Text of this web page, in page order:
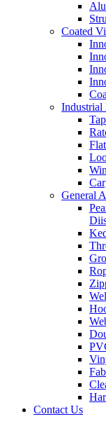
Coated
Industrial
General
Contact Us